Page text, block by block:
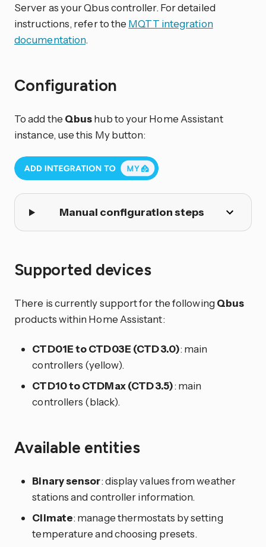
Server as your Qbus controller. For detailed
instructions, refer to the MQTT integration
documentation.
Configuration
To add the Qbushub to your Home Assistant
instance, use this My button:
Manual configuration steps
Supported devices
There is currently support for the following Qbus
products within Home Assistant:
CTD01E to CTD03E (CTD 3.0): main
controllers (yellow).
CTD10 to CTDMax (CTD 3.5): main
controllers (black).
Available entities
Binary sensor: display values from weather
stations and controller information.
Climate: manage thermostats by setting
temperature and choosing presets.